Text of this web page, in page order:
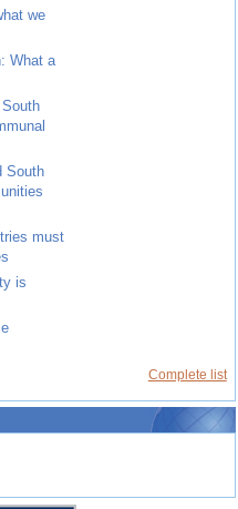
we
What a
South
must
is
Complete list